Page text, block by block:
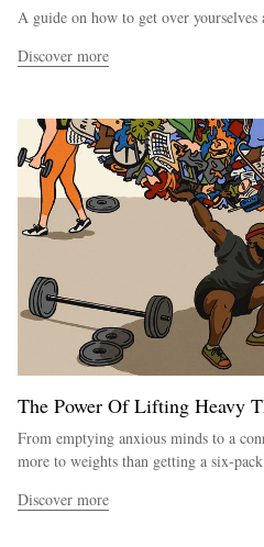
A guide on how to get over
Discover more
The Power Of Lifting Heavy
From emptying anxious minds to a
more to weights than getting a six-pack
Discover more